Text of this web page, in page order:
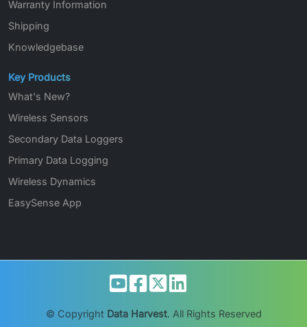
Warranty Information
Shipping
Knowledgebase
Key Products
What's New?
Wireless Sensors
Secondary Data Loggers
Primary Data Logging
Wireless Dynamics
EasySense App
© Copyright Data Harvest. All Rights Reserved